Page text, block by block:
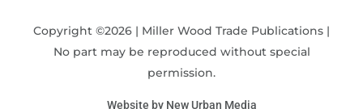
Copyright ©2026 | Miller Wood Trade Publications |
No part may be reproduced without special
permission.
Website by New Urban Media